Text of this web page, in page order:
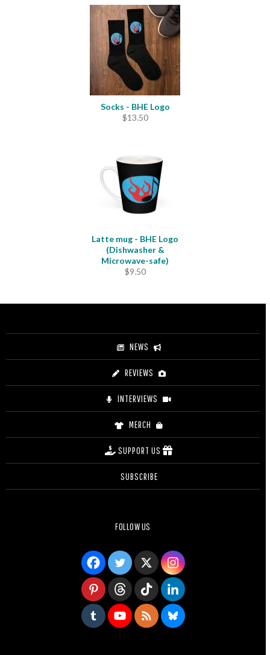
$23.00
through
$33.50
Socks - BHE Logo
$13.50
Latte mug - BHE Logo
(Dishwasher &
Microwave-safe)
$9.50
NEWS
REVIEWS
INTERVIEWS
MERCH
SUPPORT US
SUBSCRIBE
FOLLOW US